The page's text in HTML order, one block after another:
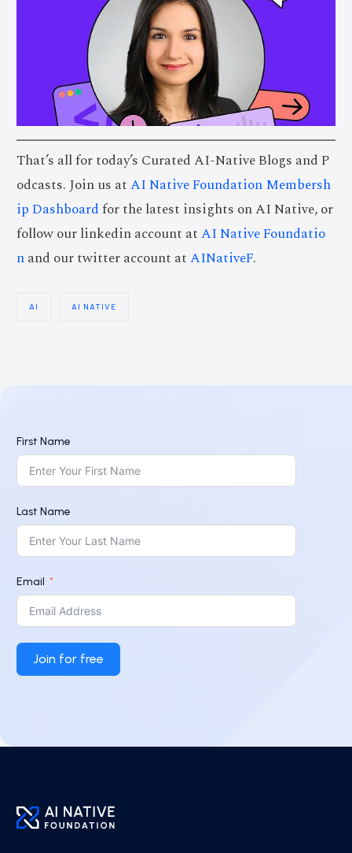
That’s all for today’s Curated AI-Native Blogs and P
odcasts. Join us atAI Native Foundation Membersh
ip Dashboardfor the latest insights on AI Native, or
follow our linkedin account atAI Native Foundatio
nand our twitter account atAINativeF.
AI AI NATIVE
First Name
Last Name
Email
Join for free